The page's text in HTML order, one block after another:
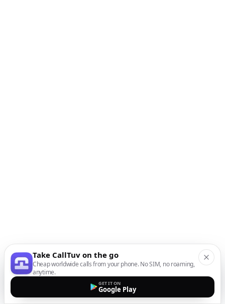
Take CallTuv on the go
Cheap worldwide calls from your phone. No SIM, no roaming,
anytime.
GET IT ON
Google Play